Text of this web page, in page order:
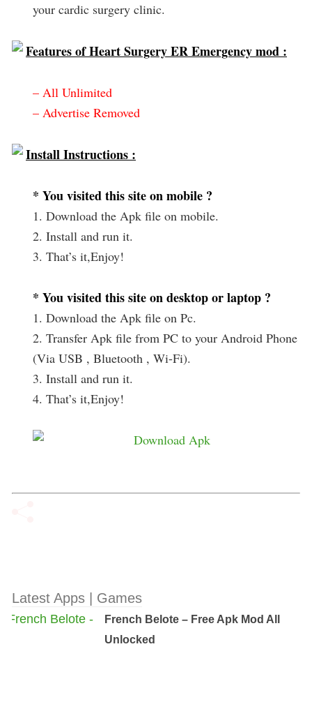
your cardic surgery clinic.
Features of Heart Surgery ER Emergency mod :
– All Unlimited
– Advertise Removed
Install Instructions :
* You visited this site on mobile ?
1. Download the Apk file on mobile.
2. Install and run it.
3. That’s it,Enjoy!
* You visited this site on desktop or laptop ?
1. Download the Apk file on Pc.
2. Transfer Apk file from PC to your Android Phone
(Via USB , Bluetooth , Wi-Fi).
3. Install and run it.
4. That’s it,Enjoy!
Latest Apps | Games
French Belote – Free Apk Mod All
Unlocked